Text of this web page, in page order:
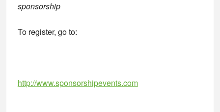
sponsorship
To register, go to:
http://www.sponsorshipevents.com